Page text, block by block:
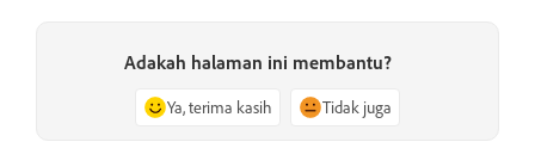
Adakah halaman ini membantu?
Ya, terima kasih Tidak juga